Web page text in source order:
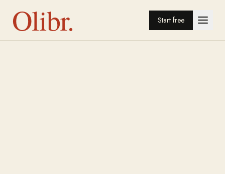
Olibr. Start free